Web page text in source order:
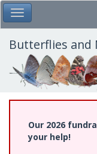
Skip
to
main
content
Toggle Main Menu
Butterflies and
Our 2026
your help!